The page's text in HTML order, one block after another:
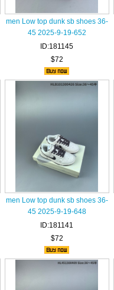
men Low top dunk sb shoes 36-
45 2025-9-19-652
ID:181145
$72
men Low top dunk sb shoes 36-
45 2025-9-19-648
ID:181141
$72